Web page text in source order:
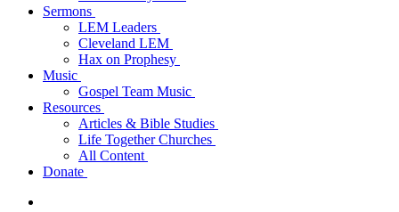
Sermons
LEM Leaders
Cleveland LEM
Hax on Prophesy
Music
Gospel Team Music
Resources
Articles & Bible Studies
Life Together Churches
All Content
Donate